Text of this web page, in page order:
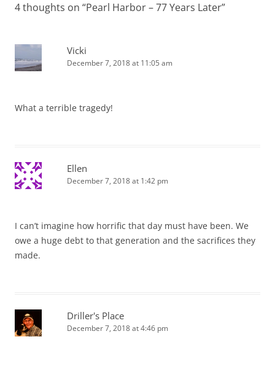
4 thoughts on “Pearl Harbor – 77 Years Later”
Vicki
December 7, 2018 at 11:05 am
What a terrible tragedy!
Ellen
December 7, 2018 at 1:42 pm
I can’t imagine how horrific that day must have been. We
owe a huge debt to that generation and the sacrifices they
made.
Driller's Place
December 7, 2018 at 4:46 pm